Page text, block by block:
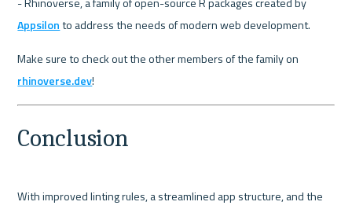
Appsilon to address the needs of modern web development.
rhinoverse.dev!
Conclusion
With improved linting rules, a streamlined app structure, and the